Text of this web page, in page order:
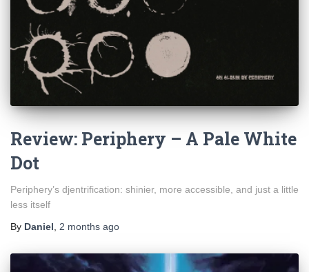
Review: Periphery – A Pale White
Dot
Periphery’s djentrification: shinier, more accessible, and just a little
less itself
By Daniel 2 months ago